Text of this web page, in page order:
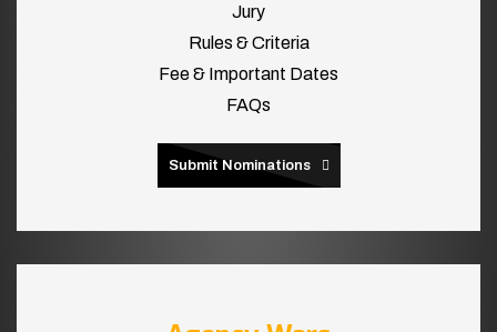
Jury
Rules & Criteria
Fee & Important Dates
FAQs
Submit Nominations